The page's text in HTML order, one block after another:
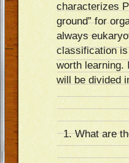
characterizes
ground” for
always
classification
worth learning.
will be divided
What are